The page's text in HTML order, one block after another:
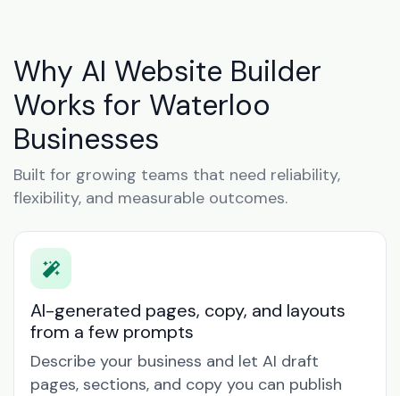
Why AI Website Builder
Works for Waterloo
Businesses
Built for growing teams that need reliability,
flexibility, and measurable outcomes.
AI-generated pages, copy, and layouts
from a few prompts
Describe your business and let AI draft
pages, sections, and copy you can publish